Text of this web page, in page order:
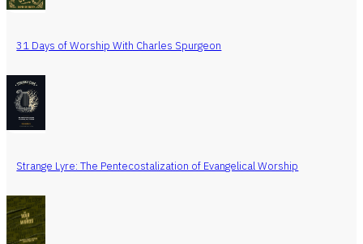
31 Days of Worship With Charles Spurgeon
Strange Lyre: The Pentecostalization of Evangelical Worship